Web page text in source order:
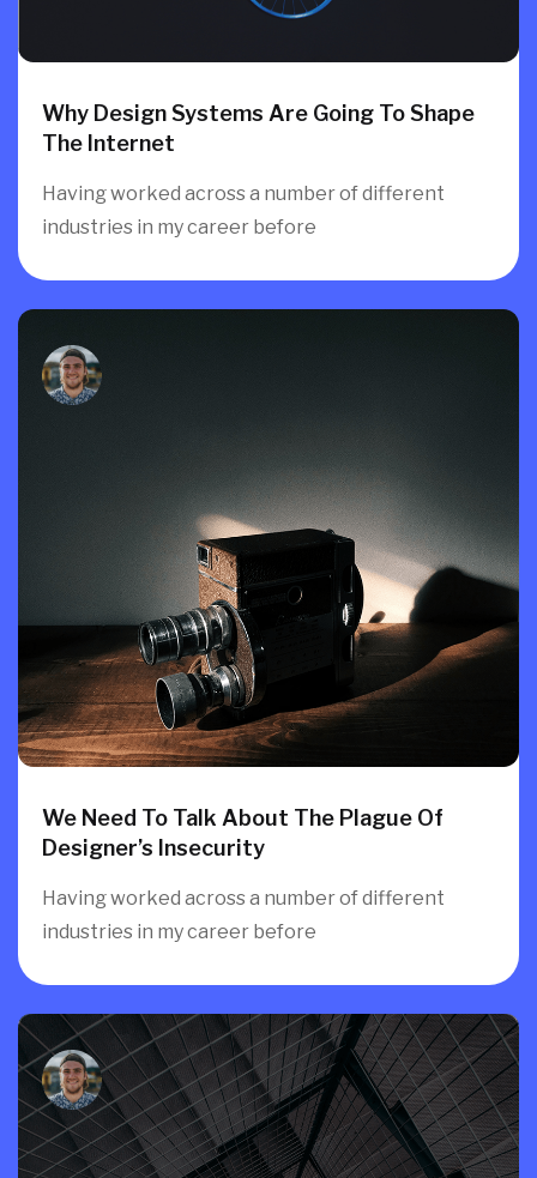
Why Design Systems Are Going To Shape
The Internet
Having worked across a number of different
industries in my career before
We Need To Talk About The Plague Of
Designer’s Insecurity
Having worked across a number of different
industries in my career before